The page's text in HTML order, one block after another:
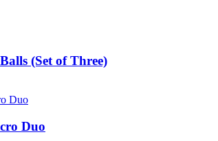
(Set of Three)
Duo